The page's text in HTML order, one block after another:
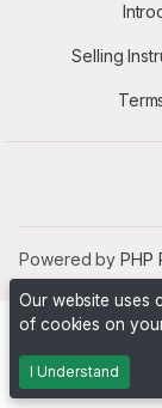
Selling
Powered byPHP
Our website uses
of cookies on
I Understand